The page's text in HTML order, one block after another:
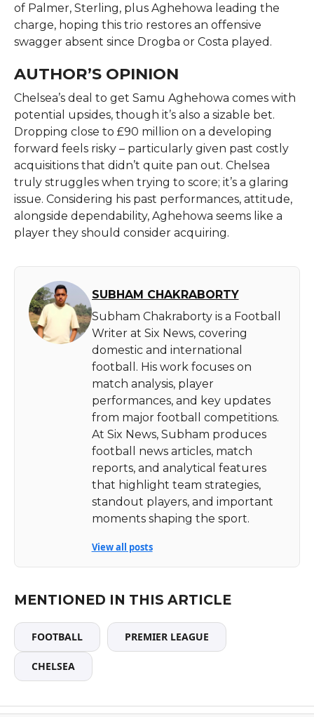
of Palmer, Sterling, plus Aghehowa leading the
charge, hoping this trio restores an offensive
swagger absent since Drogba or Costa played.
AUTHOR’S OPINION
Chelsea’s deal to get Samu Aghehowa comes with
potential upsides, though it’s also a sizable bet.
Dropping close to £90 million on a developing
forward feels risky – particularly given past costly
acquisitions that didn’t quite pan out. Chelsea
truly struggles when trying to score; it’s a glaring
issue. Considering his past performances, attitude,
alongside dependability, Aghehowa seems like a
player they should consider acquiring.
SUBHAM CHAKRABORTY
Subham Chakraborty is a Football
Writer at Six News, covering
domestic and international
football. His work focuses on
match analysis, player
performances, and key updates
from major football competitions.
At Six News, Subham produces
football news articles, match
reports, and analytical features
that highlight team strategies,
standout players, and important
moments shaping the sport.
View all posts
MENTIONED IN THIS ARTICLE
FOOTBALL PREMIER LEAGUE
CHELSEA